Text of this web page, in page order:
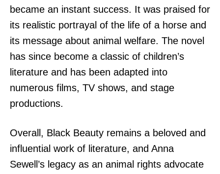
became an instant success. It was praised for
its realistic portrayal of the life of a horse and
its message about animal welfare. The novel
has since become a classic of children’s
literature and has been adapted into
numerous films, TV shows, and stage
productions.
Overall, Black Beauty remains a beloved and
influential work of literature, and Anna
Sewell’s legacy as an animal rights advocate